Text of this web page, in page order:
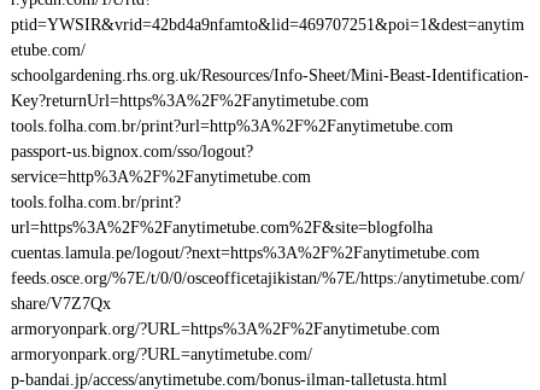
ptid=YWSIR&vrid=42bd4a9nfamto&lid=469707251&poi=1&dest=anytim
etube.com/
schoolgardening.rhs.org.uk/Resources/Info-Sheet/Mini-Beast-Identification-
Key?returnUrl=https%3A%2F%2Fanytimetube.com
tools.folha.com.br/print?url=http%3A%2F%2Fanytimetube.com
passport-us.bignox.com/sso/logout?
service=http%3A%2F%2Fanytimetube.com
tools.folha.com.br/print?
url=https%3A%2F%2Fanytimetube.com%2F&site=blogfolha
cuentas.lamula.pe/logout/?next=https%3A%2F%2Fanytimetube.com
feeds.osce.org/%7E/t/0/0/osceofficetajikistan/%7E/https:/anytimetube.com/
share/V7Z7Qx
armoryonpark.org/?URL=https%3A%2F%2Fanytimetube.com
armoryonpark.org/?URL=anytimetube.com/
p-bandai.jp/access/anytimetube.com/bonus-ilman-talletusta.html